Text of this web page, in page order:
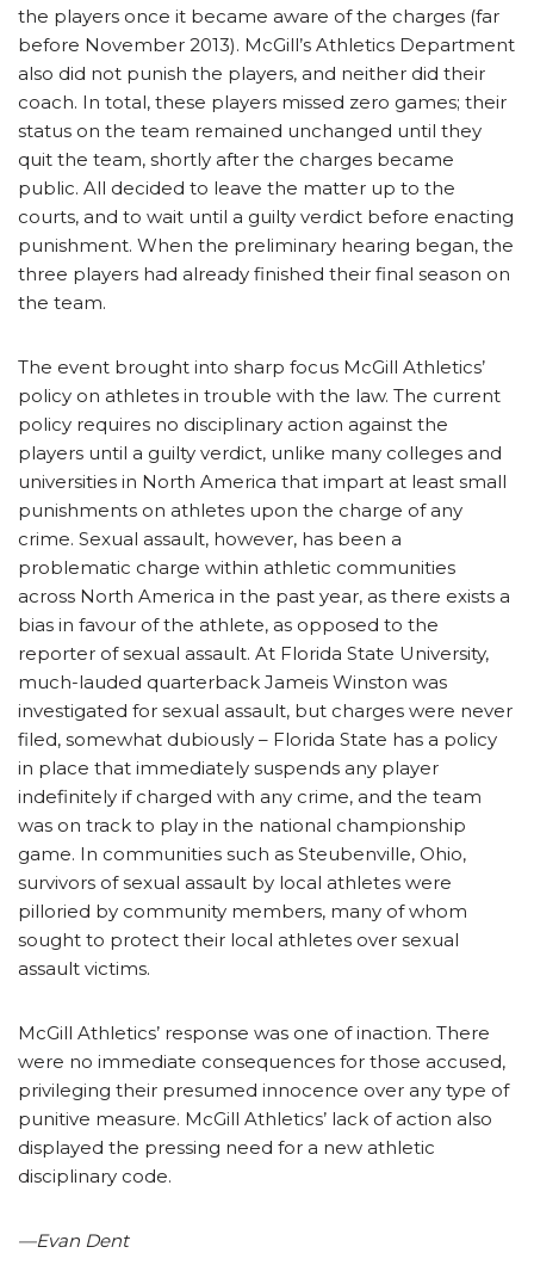
the players once it became aware of the charges (far
before November 2013). McGill’s Athletics Department
also did not punish the players, and neither did their
coach. In total, these players missed zero games; their
status on the team remained unchanged until they
quit the team, shortly after the charges became
public. All decided to leave the matter up to the
courts, and to wait until a guilty verdict before enacting
punishment. When the preliminary hearing began, the
three players had already finished their final season on
the team.
The event brought into sharp focus McGill Athletics’
policy on athletes in trouble with the law. The current
policy requires no disciplinary action against the
players until a guilty verdict, unlike many colleges and
universities in North America that impart at least small
punishments on athletes upon the charge of any
crime. Sexual assault, however, has been a
problematic charge within athletic communities
across North America in the past year, as there exists a
bias in favour of the athlete, as opposed to the
reporter of sexual assault. At Florida State University,
much-lauded quarterback Jameis Winston was
investigated for sexual assault, but charges were never
filed, somewhat dubiously – Florida State has a policy
in place that immediately suspends any player
indefinitely if charged with any crime, and the team
was on track to play in the national championship
game. In communities such as Steubenville, Ohio,
survivors of sexual assault by local athletes were
pilloried by community members, many of whom
sought to protect their local athletes over sexual
assault victims.
McGill Athletics’ response was one of inaction. There
were no immediate consequences for those accused,
privileging their presumed innocence over any type of
punitive measure. McGill Athletics’ lack of action also
displayed the pressing need for a new athletic
disciplinary code.
—Evan Dent